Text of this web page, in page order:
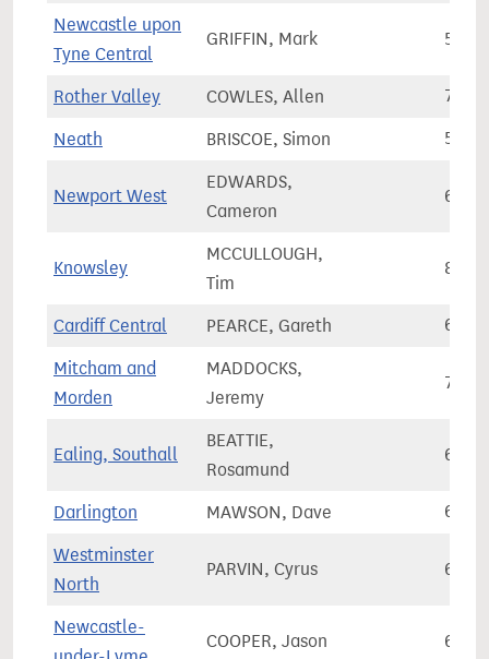
Newcastle upon
Tyne Central
GRIFFIN, Mark
Rother Valley COWLES, Allen
Neath BRISCOE, Simon
Newport West
EDWARDS,
Cameron
Knowsley
MCCULLOUGH,
Tim
Cardiff Central PEARCE, Gareth
Mitcham and
Morden
MADDOCKS,
Jeremy
Ealing, Southall
BEATTIE,
Rosamund
Darlington MAWSON, Dave
Westminster
North
PARVIN, Cyrus
Newcastle-
COOPER, Jason